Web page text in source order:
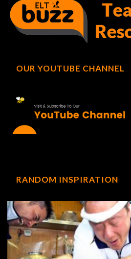
OUR YOUTUBE CHANNEL
RANDOM INSPIRATION